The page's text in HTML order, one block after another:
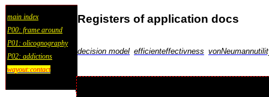
main index
P00: frame around
P01: olicognography
P02: addictions
wayout:contact
Registers of application docs
decision model efficienteffectivness